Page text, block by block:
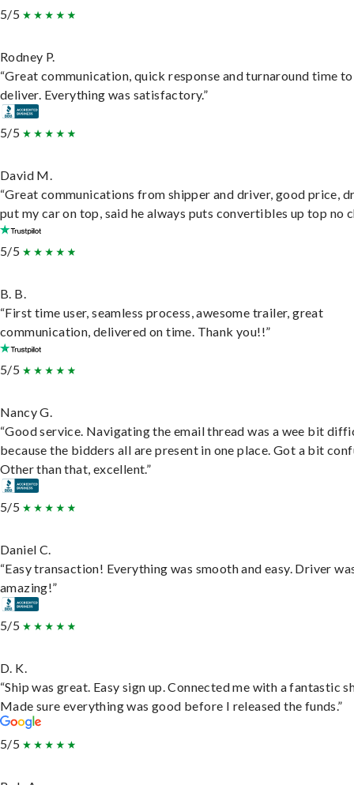
5/5
Rodney P.
“Great communication, quick response and turnaround time to
deliver. Everything was satisfactory.”
5/5
David M.
“Great communications from shipper and driver, good price,
put my car on top, said he always puts convertibles up top no
5/5
B. B.
“First time user, seamless process, awesome trailer, great
communication, delivered on time. Thank you!!”
5/5
Nancy G.
“Good service. Navigating the email thread was a wee bit
because the bidders all are present in one place. Got a bit
Other than that, excellent.”
5/5
Daniel C.
“Easy transaction! Everything was smooth and easy. Driver
amazing!”
5/5
D. K.
“Ship was great. Easy sign up. Connected me with a fantastic
Made sure everything was good before I released the funds.”
5/5